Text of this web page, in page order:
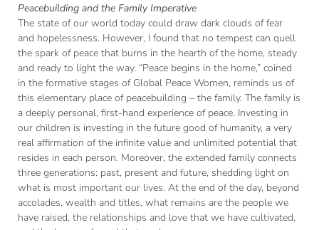
Peacebuilding and the Family Imperative
The state of our world today could draw dark clouds of fear
and hopelessness. However, I found that no tempest can quell
the spark of peace that burns in the hearth of the home, steady
and ready to light the way. “Peace begins in the home,” coined
in the formative stages of Global Peace Women, reminds us of
this elementary place of peacebuilding – the family. The family is
a deeply personal, first-hand experience of peace. Investing in
our children is investing in the future good of humanity, a very
real affirmation of the infinite value and unlimited potential that
resides in each person. Moreover, the extended family connects
three generations: past, present and future, shedding light on
what is most important our lives. At the end of the day, beyond
accolades, wealth and titles, what remains are the people we
have raised, the relationships and love that we have cultivated,